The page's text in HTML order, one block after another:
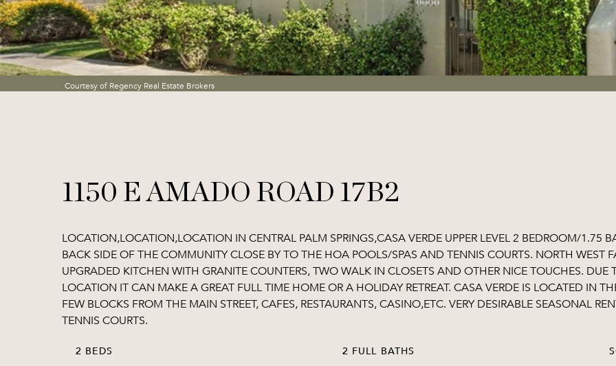
Courtesy of Regency Real Estate Brokers
1150 E AMADO ROAD 17B2
LOCATION,LOCATION,LOCATION IN CENTRAL PALM SPRINGS,CASA VERDE UPPER LEVEL 2 BEDROOM/1.75
BACK SIDE OF THE COMMUNITY CLOSE BY TO THE HOA POOLS/SPAS AND TENNIS COURTS. NORTH WEST
UPGRADED KITCHEN WITH GRANITE COUNTERS, TWO WALK IN CLOSETS AND OTHER NICE TOUCHES. DUE
LOCATION IT CAN MAKE A GREAT FULL TIME HOME OR A HOLIDAY RETREAT. CASA VERDE IS LOCATED IN
FEW BLOCKS FROM THE MAIN STREET, CAFES, RESTAURANTS, CASINO,ETC. VERY DESIRABLE SEASONAL
TENNIS COURTS.
2 BEDS 2 FULL BATHS